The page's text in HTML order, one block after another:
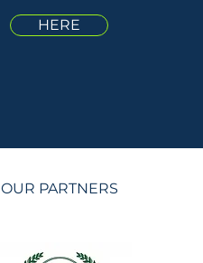
HERE
OUR PARTNERS